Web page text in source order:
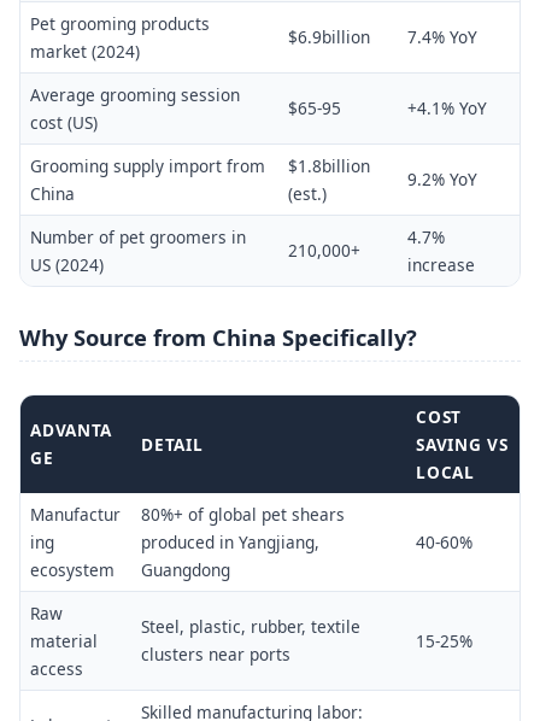
Pet grooming products
market (2024)
$6.9billion 7.4% YoY
Average grooming session
cost (US)
$65-95 +4.1% YoY
Grooming supply import from
China
$1.8billion
(est.)
9.2% YoY
Number of pet groomers in
US (2024)
210,000+
4.7%
increase
Why Source from China Specifically?
ADVANTA
GE
DETAIL
COST
SAVING VS
LOCAL
Manufactur
ing
ecosystem
80%+ of global pet shears
produced in Yangjiang,
Guangdong
40-60%
Raw
material
access
Steel, plastic, rubber, textile
clusters near ports
15-25%
Skilled manufacturing labor: